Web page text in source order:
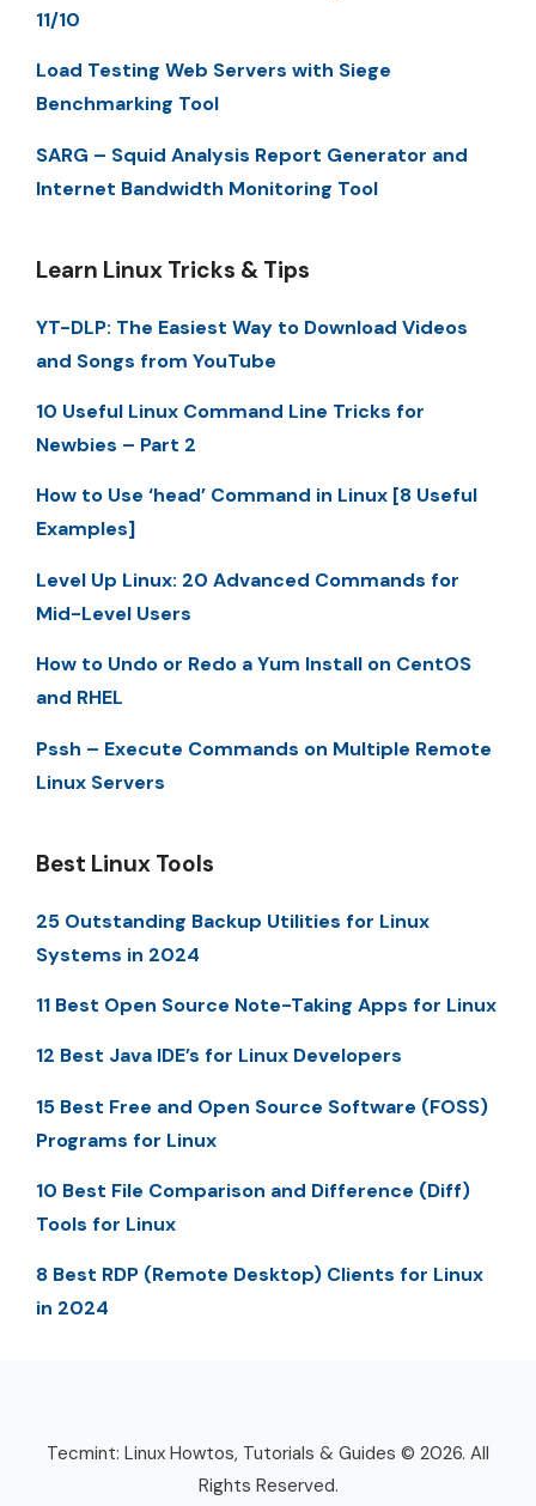
11/10
Load Testing Web Servers with Siege
Benchmarking Tool
SARG – Squid Analysis Report Generator and
Internet Bandwidth Monitoring Tool
Learn Linux Tricks & Tips
YT-DLP: The Easiest Way to Download Videos
and Songs from YouTube
10 Useful Linux Command Line Tricks for
Newbies – Part 2
How to Use ‘head’ Command in Linux [8 Useful
Examples]
Level Up Linux: 20 Advanced Commands for
Mid-Level Users
How to Undo or Redo a Yum Install on CentOS
and RHEL
Pssh – Execute Commands on Multiple Remote
Linux Servers
Best Linux Tools
25 Outstanding Backup Utilities for Linux
Systems in 2024
11 Best Open Source Note-Taking Apps for Linux
12 Best Java IDE’s for Linux Developers
15 Best Free and Open Source Software (FOSS)
Programs for Linux
10 Best File Comparison and Difference (Diff)
Tools for Linux
8 Best RDP (Remote Desktop) Clients for Linux
in 2024
Tecmint: Linux Howtos, Tutorials & Guides © 2026. All
Rights Reserved.